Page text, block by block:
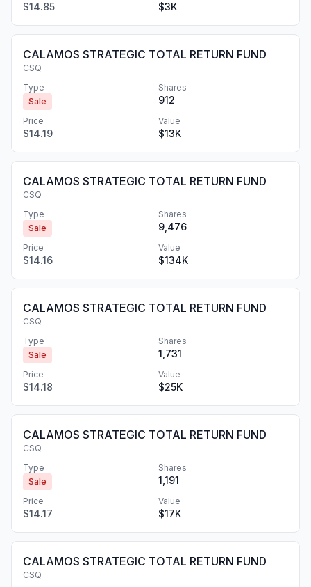
$14.85 $3K
CALAMOS STRATEGIC TOTAL RETURN FUND
CSQ
Type
Sale
Shares
912
Price
$14.19
Value
$13K
CALAMOS STRATEGIC TOTAL RETURN FUND
CSQ
Type
Sale
Shares
9,476
Price
$14.16
Value
$134K
CALAMOS STRATEGIC TOTAL RETURN FUND
CSQ
Type
Sale
Shares
1,731
Price
$14.18
Value
$25K
CALAMOS STRATEGIC TOTAL RETURN FUND
CSQ
Type
Sale
Shares
1,191
Price
$14.17
Value
$17K
CALAMOS STRATEGIC TOTAL RETURN FUND
CSQ